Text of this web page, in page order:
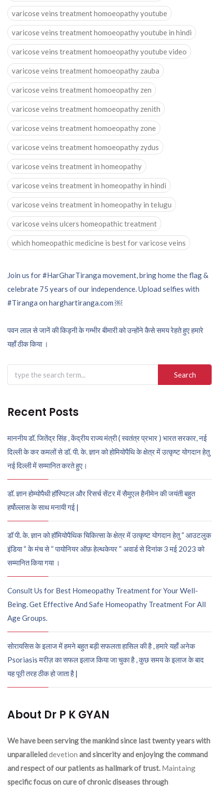
varicose veins treatment homoeopathy youtube
varicose veins treatment homoeopathy youtube in hindi
varicose veins treatment homoeopathy youtube video
varicose veins treatment homoeopathy zauba
varicose veins treatment homoeopathy zen
varicose veins treatment homoeopathy zenith
varicose veins treatment homoeopathy zone
varicose veins treatment homoeopathy zydus
varicose veins treatment in homeopathy
varicose veins treatment in homeopathy in hindi
varicose veins treatment in homeopathy in telugu
varicose veins ulcers homeopathic treatment
which homeopathic medicine is best for varicose veins
Post
navigation
Join us for #HarGharTiranga movement, bring home the flag &
celebrate 75 years of our independence. Upload selfies with
#Tiranga on harghartiranga.com ￼
पवन लाल से जानें की किड्नी के गम्भीर बीमारी को उन्होंने कैसे समय रेहते हुए हमारे
यहाँ ठीक किया ।
Search
for:
Recent Posts
माननीय डॉ. जितेंद्र सिंह , केंद्रीय राज्य मंत्री ( स्वतंत्र प्रभार ) भारत सरकार, नई
दिल्ली के कर कमलों से डॉ. पी. के. ज्ञान को होमियोपैथि के क्षेत्र में उत्कृष्ट योगदान हेतु
नई दिल्ली में सम्मानित करते हुए।
डॉ. ज्ञान होम्योपैथी हॉस्पिटल और रिसर्च सेंटर में सैमुएल हैनीमेन की जयंती बहुत
हर्षोल्लास के साथ मनायी गई |
डॉ पी. के. ज्ञान को हॉमियोपैथिक चिकित्सा के क्षेत्र में उत्कृष्ट योगदान हेतु “ आउटलुक
इंडिया “ के मंच से “ पायोनियर ऑफ़ हेल्थकेयर “ अवार्ड से दिनांक 3 मई 2023 को
सम्मानित किया गया ।
Consult Us for Best Homeopathy Treatment for Your Well-
Being. Get Effective And Safe Homeopathy Treatment For All
Age Groups.
सोरायसिस के इलाज में हमने बहुत बड़ी सफलता हासिल की है , हमारे यहाँ अनेक
Psoriasis मरीज़ का सफल इलाज किया जा चुका है , कुछ समय के इलाज के बाद
यह पूरी तरह ठीक हो जाता है |
About Dr P K GYAN
We have been serving the mankind since last twenty years with
unparalleleddevetion and sincerity and enjoying the command
and respect of our patients as hallmark of trust. Maintaing
specific focus on cure of chronic diseases through